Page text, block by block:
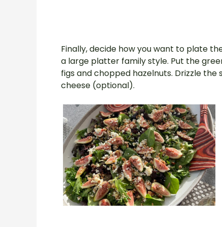
Finally, decide how you want to plate
a large platter family style. Put the
figs and chopped hazelnuts. Drizzle
cheese (optional).